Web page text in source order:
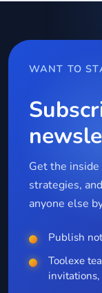
WANT TO
Get the
strategies,
anyone else
Publish
Toolexe